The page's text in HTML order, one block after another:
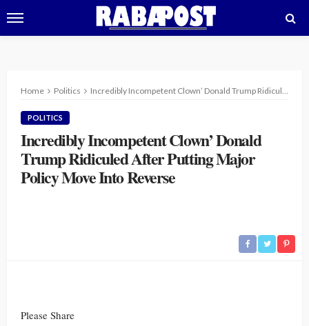
Home Politics Incredibly Incompetent Clown’ Donald Trump Ridiculed After Putting Major Policy Move Into Reverse
POLITICS
Incredibly Incompetent Clown’ Donald
Trump Ridiculed After Putting Major
Policy Move Into Reverse
Please Share